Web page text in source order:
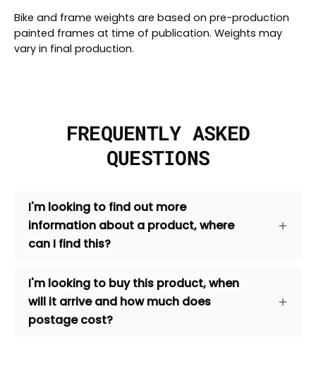
Bike and frame weights are based on pre-production
painted frames at time of publication. Weights may
vary in final production.
FREQUENTLY ASKED
QUESTIONS
I'm looking to find out more
information about a product, where
can I find this?
I'm looking to buy this product, when
will it arrive and how much does
postage cost?